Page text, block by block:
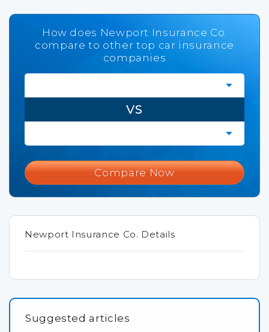
How does Newport Insurance Co.
compare to other top car insurance
companies
VS
Compare Now
Newport Insurance Co. Details
Suggested articles